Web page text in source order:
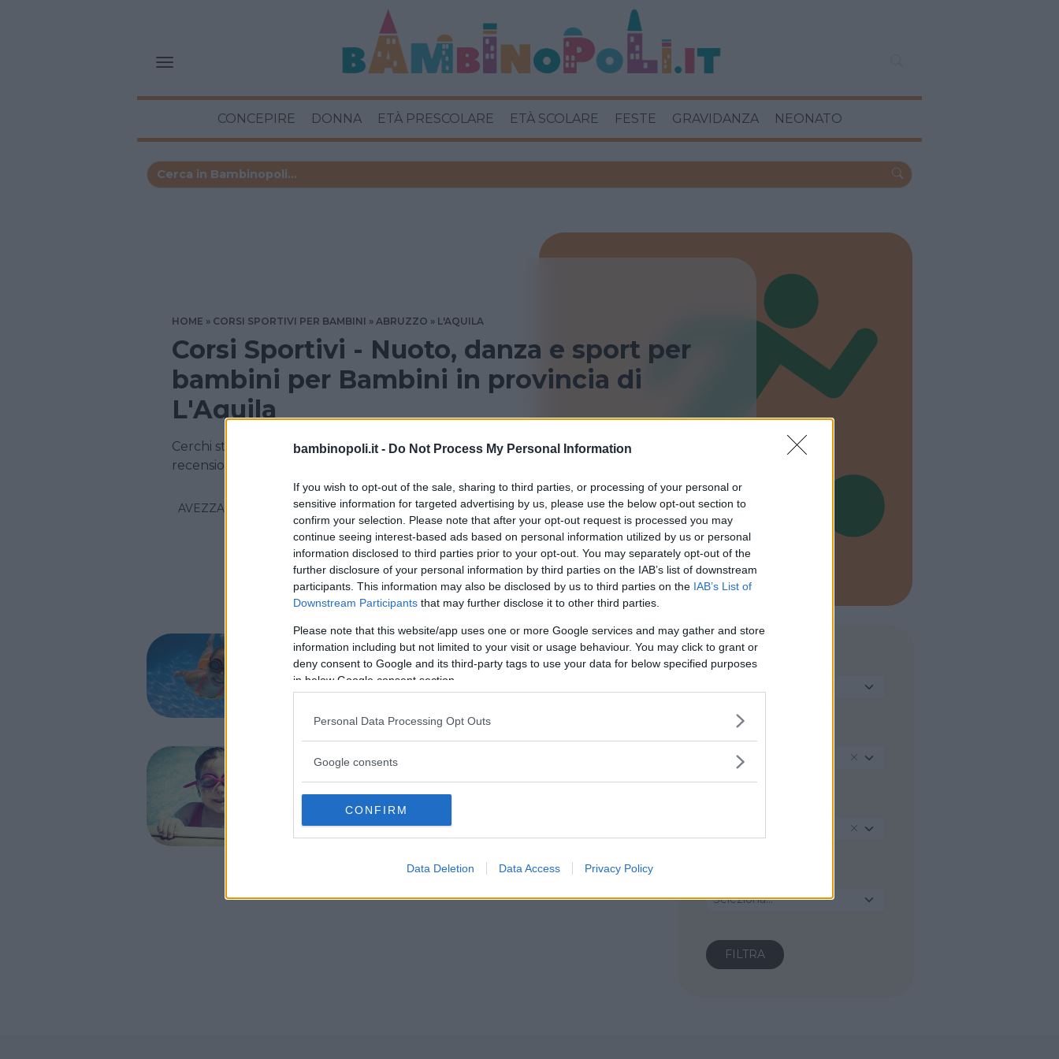
bambinopoli.it - Do Not Process My Personal Information
If you wish to opt-out of the sale, sharing to third parties, or processing of your personal or
sensitive information for targeted advertising by us, please use the below opt-out section to
confirm your selection. Please note that after your opt-out request is processed you may
continue seeing interest-based ads based on personal information utilized by us or personal
information disclosed to third parties prior to your opt-out. You may separately opt-out of the
further disclosure of your personal information by third parties on the IAB’s list of downstream
participants. This information may also be disclosed by us to third parties on the IAB’s List of
Downstream Participants that may further disclose it to other third parties.
Please note that this website/app uses one or more Google services and may gather and store
information including but not limited to your visit or usage behaviour. You may click to grant or
deny consent to Google and its third-party tags to use your data for below specified purposes
in below Google consent section.
Personal Data Processing Opt Outs
Google consents
CONFIRM
Data Deletion Data Access Privacy Policy
CONCEPIRE DONNA ETÀ PRESCOLARE ETÀ SCOLARE FESTE GRAVIDANZA NEONATO
HOME CORSI SPORTIVI PER BAMBINI ABRUZZO L'AQUILA
Corsi Sportivi - Nuoto, danza e sport per
bambini per Bambini in provincia di
L'Aquila
Cerchi strutture Sportive in provincia di L’Aquila per bambini? Consulta le nostre
recensioni su centinaia di corsi sportivi!
AVEZZANO L'AQUILA
TIPO
REGIONE
Abruzzo
Seleziona...
NUOTO ACQUATICITÀ GINNASTICA PREPARTO
Piscina Pinguino Nuoto
ABRUZZO
NUOTO ACQUATICITÀ
Verdeacqua Smile*
ABRUZZO